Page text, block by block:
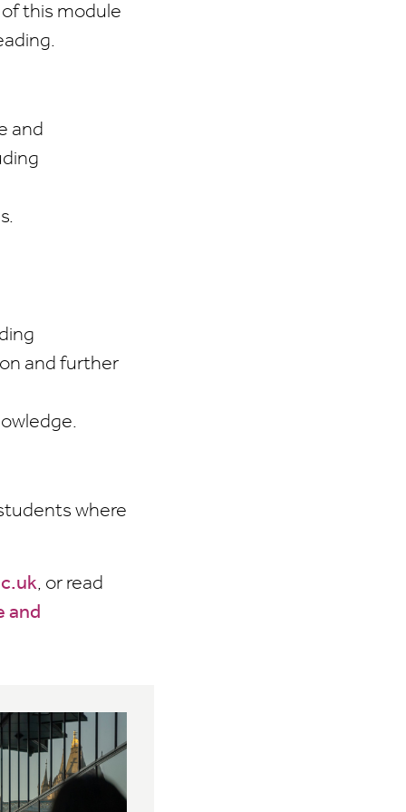
this module
and
and further
where
, or read
and